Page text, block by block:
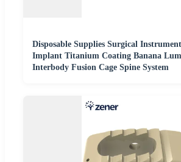
Disposable Supplies Surgical
Implant Titanium Coating Banana
Interbody Fusion Cage Spine System